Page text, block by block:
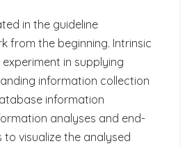
in the guideline
from the beginning. Intrinsic
in supplying
information collection
information
analyses and end-
visualize the analysed